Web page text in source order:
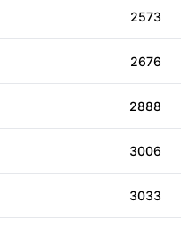
2573
2676
2888
3006
3033